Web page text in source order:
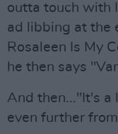
outta touch with
ad libbing at the
Rosaleen Is My
he then says
And then..."It's a
even further